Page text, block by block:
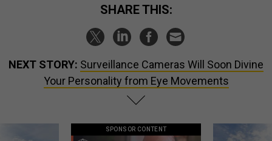
SHARE THIS:
NEXT STORY: Surveillance Cameras Will Soon Divine
Your Personality from Eye Movements
SPONSOR CONTENT